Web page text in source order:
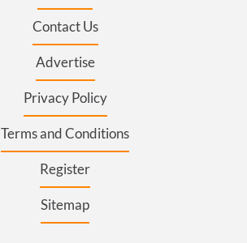
Contact Us
Advertise
Privacy Policy
Terms and Conditions
Register
Sitemap